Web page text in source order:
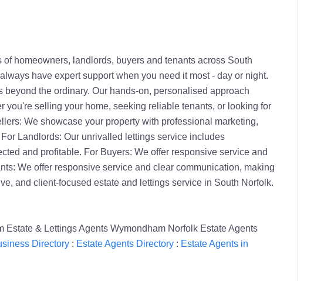
homeowners, landlords, buyers and tenants across South
have expert support when you need it most - day or night.
the ordinary. Our hands-on, personalised approach
selling your home, seeking reliable tenants, or looking for
We showcase your property with professional marketing,
Landlords: Our unrivalled lettings service includes
and profitable. For Buyers: We offer responsive service and
We offer responsive service and clear communication, making
and client-focused estate and lettings service in South Norfolk.
& Lettings Agents Wymondham Norfolk Estate Agents
Directory: Estate Agents Directory: Estate Agents in